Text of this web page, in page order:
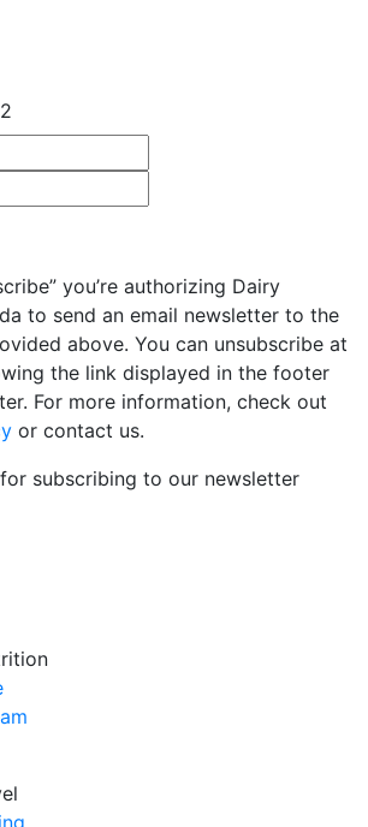
you’re authorizing Dairy
to send an email newsletter to the
above. You can unsubscribe at
the link displayed in the footer
For more information, check out
or contact us.
subscribing to our newsletter